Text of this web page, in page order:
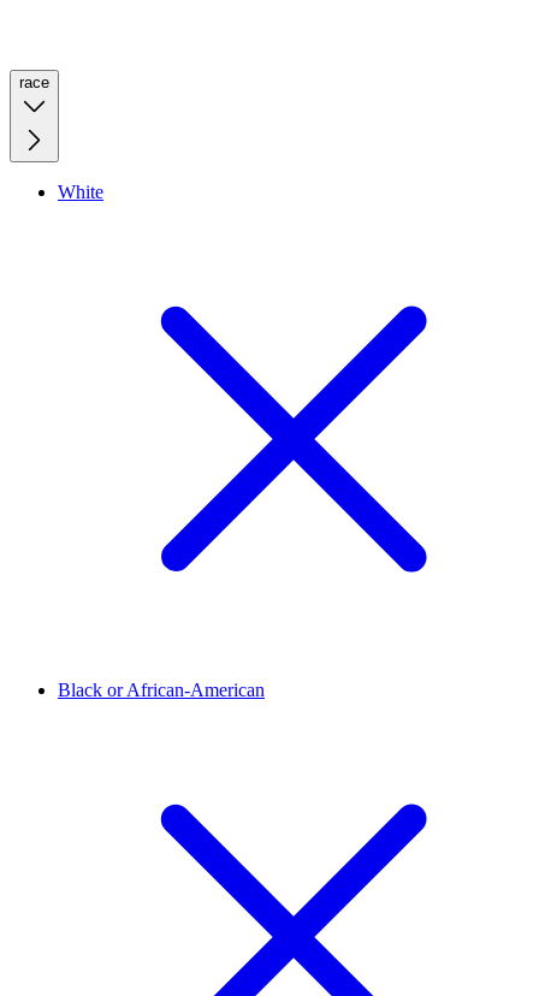
race
White
Black or African-American